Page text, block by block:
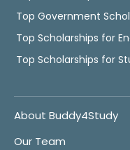
Top Government
Top Scholarships for
Top Scholarships for
About Buddy4Study
Our Team